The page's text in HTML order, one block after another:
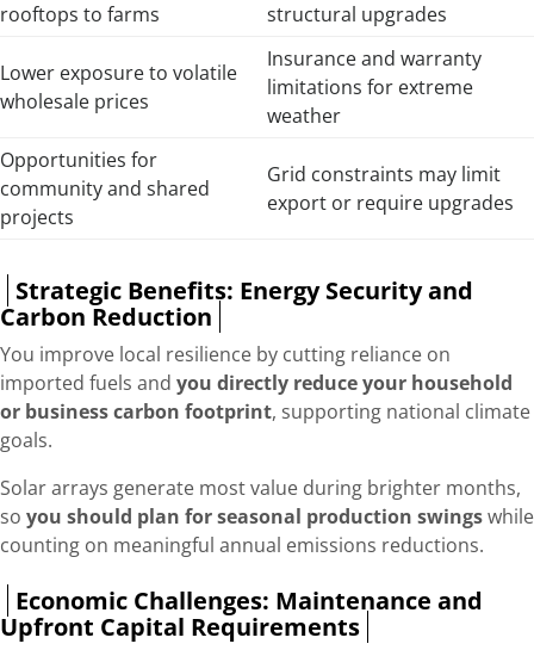
rooftops to farms
structural upgrades
Lower exposure to volatile
wholesale prices
Insurance and warranty
limitations for extreme
weather
Opportunities for
community and shared
projects
Grid constraints may limit
export or require upgrades
Strategic Benefits: Energy Security and
Carbon Reduction
You improve local resilience by cutting reliance on
imported fuels and you directly reduce your household
or business carbon footprint, supporting national climate
goals.
Solar arrays generate most value during brighter months,
so you should plan for seasonal production swingswhile
counting on meaningful annual emissions reductions.
Economic Challenges: Maintenance and
Upfront Capital Requirements